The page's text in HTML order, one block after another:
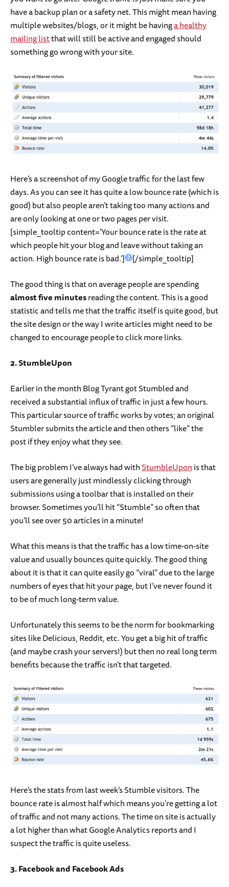
have a backup plan or a safety net. This might mean having
multiple websites/blogs, or it might be havinga healthy
mailing listthat will still be active and engaged should
something go wrong with your site.
Here’s a screenshot of my Google traffic for the last few
days. As you can see it has quite a low bounce rate (which is
good) but also people aren’t taking too many actions and
are only looking at one or two pages per visit.
[simple_tooltip content=’Your bounce rate is the rate at
which people hit your blog and leave without taking an
action. High bounce rate is bad.’]
[/simple_tooltip]
The good thing is that on average people are spending
almost five minutesreading the content. This is a good
statistic and tells me that the traffic itself is quite good, but
the site design or the way I write articles might need to be
changed to encourage people to click more links.
2. StumbleUpon
Earlier in the month Blog Tyrant got Stumbled and
received a substantial influx of traffic in just a few hours.
This particular source of traffic works by votes; an original
Stumbler submits the article and then others “like” the
post if they enjoy what they see.
The big problem I’ve always had withStumbleUponis that
users are generally just mindlessly clicking through
submissions using a toolbar that is installed on their
browser. Sometimes you’ll hit “Stumble” so often that
you’ll see over 50 articles in a minute!
What this means is that the traffic has a low time-on-site
value and usually bounces quite quickly. The good thing
about it is that it can quite easily go “viral” due to the large
numbers of eyes that hit your page, but I’ve never found it
to be of much long-term value.
Unfortunately this seems to be the norm for bookmarking
sites like Delicious, Reddit, etc. You get a big hit of traffic
(and maybe crash your servers!) but then no real long term
benefits because the traffic isn’t that targeted.
Here’s the stats from last week’s Stumble visitors. The
bounce rate is almost half which means you’re getting a lot
of traffic and not many actions. The time on site is actually
a lot higher than what Google Analytics reports and I
suspect the traffic is quite useless.
3. Facebook and Facebook Ads